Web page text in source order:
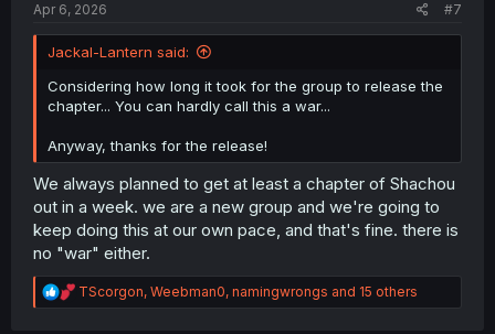
Apr 6, 2026
#7
Jackal-Lantern said:
Considering how long it took for the group to release the
chapter... You can hardly call this a war...
Anyway, thanks for the release!
We always planned to get at least a chapter of Shachou
out in a week. we are a new group and we're going to
keep doing this at our own pace, and that's fine. there is
no "war" either.
R
e
TScorgon, Weebman0, namingwrongs and 15 others